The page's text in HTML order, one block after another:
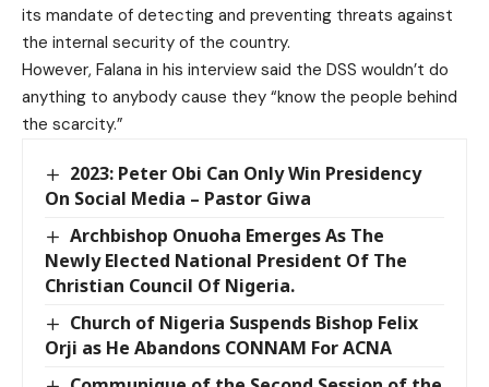
its mandate of detecting and preventing threats against
the internal security of the country.
However, Falana in his interview said the DSS wouldn’t do
anything to anybody cause they “know the people behind
the scarcity.”
2023: Peter Obi Can Only Win Presidency
On Social Media – Pastor Giwa
Archbishop Onuoha Emerges As The
Newly Elected National President Of The
Christian Council Of Nigeria.
Church of Nigeria Suspends Bishop Felix
Orji as He Abandons CONNAM For ACNA